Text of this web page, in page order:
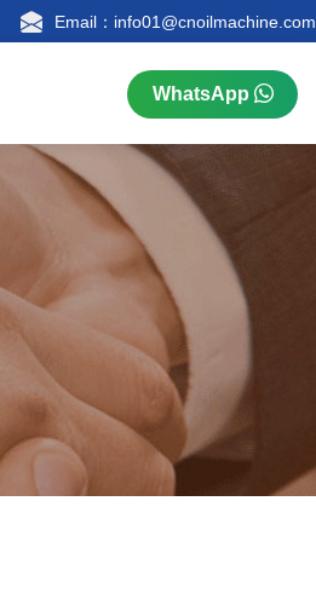
Email：info01@cnoilmachine.com
Kernel Oil Extraction


Research & Production
WhatsApp